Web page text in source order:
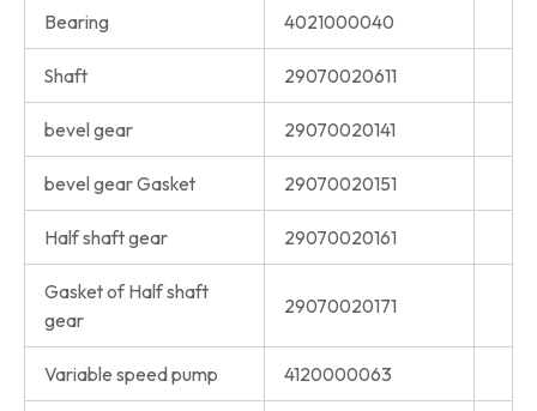
Bearing 4021000040
Shaft 29070020611
bevel gear 29070020141
bevel gear Gasket 29070020151
Half shaft gear 29070020161
Gasket of Half shaft
gear
29070020171
Variable speed pump 4120000063